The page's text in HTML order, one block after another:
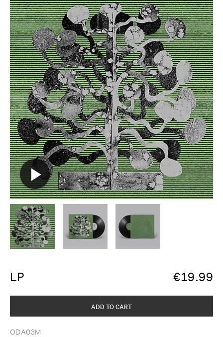
LP €19.99
ODA03M
ADD TO CART